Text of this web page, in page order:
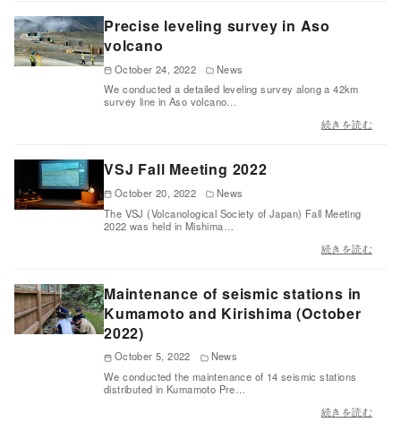
Precise leveling survey in Aso
volcano
October 24, 2022
News
We conducted a detailed leveling survey along a 42km
survey line in Aso volcano…
続きを読む
VSJ Fall Meeting 2022
October 20, 2022
News
The VSJ (Volcanological Society of Japan) Fall Meeting
2022 was held in Mishima…
続きを読む
Maintenance of seismic stations in
Kumamoto and Kirishima (October
2022)
October 5, 2022
News
We conducted the maintenance of 14 seismic stations
distributed in Kumamoto Pre…
続きを読む